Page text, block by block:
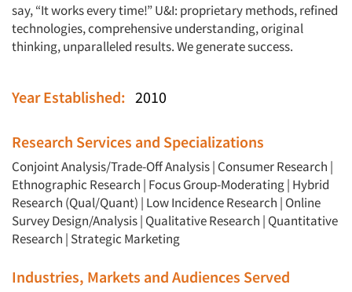
say, “It works every time!” U&I: proprietary methods, refined
technologies, comprehensive understanding, original
thinking, unparalleled results. We generate success.
Year Established: 2010
Research Services and Specializations
Conjoint Analysis/Trade-Off Analysis| Consumer Research |
Ethnographic Research | Focus Group-Moderating| Hybrid
Research (Qual/Quant) | Low Incidence Research | Online
Survey Design/Analysis| Qualitative Research | Quantitative
Research | Strategic Marketing
Industries, Markets and Audiences Served